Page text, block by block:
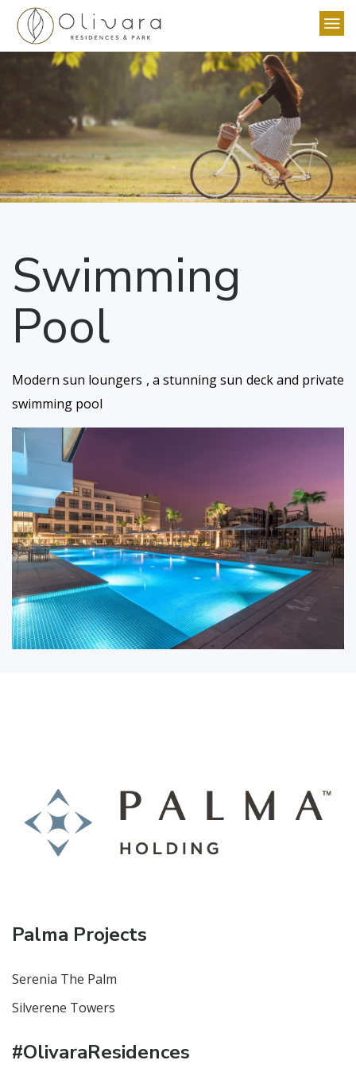
Swimming
Pool
Modern sun loungers , a stunning sun deck and private
swimming pool
Palma Projects
Serenia The Palm
Silverene Towers
#OlivaraResidences